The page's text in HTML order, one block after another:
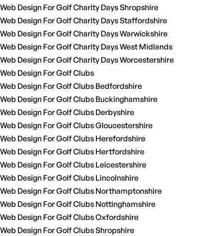
Web Design For Golf Charity Days Shropshire
Web Design For Golf Charity Days Staffordshire
Web Design For Golf Charity Days Warwickshire
Web Design For Golf Charity Days West Midlands
Web Design For Golf Charity Days Worcestershire
Web Design For Golf Clubs
Web Design For Golf Clubs Bedfordshire
Web Design For Golf Clubs Buckinghamshire
Web Design For Golf Clubs Derbyshire
Web Design For Golf Clubs Gloucestershire
Web Design For Golf Clubs Herefordshire
Web Design For Golf Clubs Hertfordshire
Web Design For Golf Clubs Leicestershire
Web Design For Golf Clubs Lincolnshire
Web Design For Golf Clubs Northamptonshire
Web Design For Golf Clubs Nottinghamshire
Web Design For Golf Clubs Oxfordshire
Web Design For Golf Clubs Shropshire